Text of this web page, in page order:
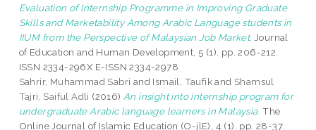
Evaluation of Internship Programme in Improving Graduate
Skills and Marketability Among Arabic Language students in
IIUM from the Perspective of Malaysian Job Market. Journal
of Education and Human Development, 5 (1). pp. 206-212.
ISSN 2334-296X E-ISSN 2334-2978
Sahrir, Muhammad Sabri and Ismail, Taufikand Shamsul
Tajri, Saiful Adli (2016) An insight into internship program for
undergraduate Arabic language learners in Malaysia. The
Online Journal of Islamic Education (O-jlE), 4 (1). pp. 28-37.